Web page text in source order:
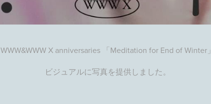
WWW&WWW X anniversaries 「Meditation for End of Winter」
ビジュアルに写真を提供しました。